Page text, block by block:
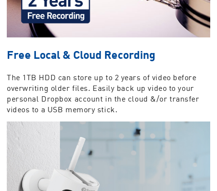
Free Local & Cloud Recording
The 1TB HDD can store up to 2 years of video before
overwriting older files. Easily back up video to your
personal Dropbox account in the cloud &/or transfer
videos to a USB memory stick.